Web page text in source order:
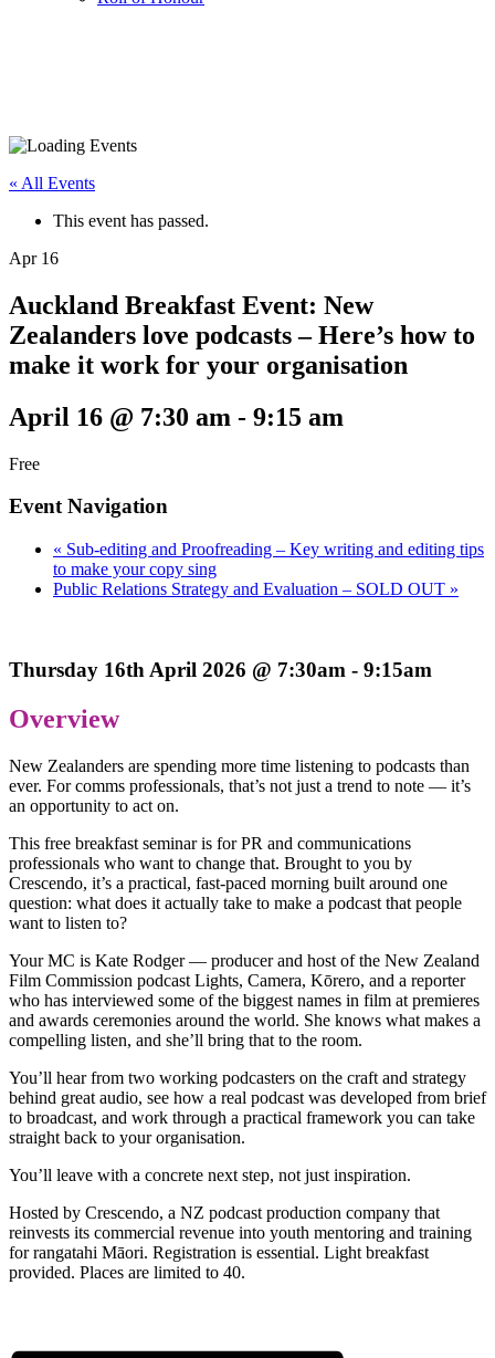
« All Events
This event has passed.
Apr 16
Auckland Breakfast Event: New
Zealanders love podcasts – Here’s how to
make it work for your organisation
April 16 @ 7:30 am - 9:15 am
Free
Event Navigation
« Sub-editing and Proofreading – Key writing and editing tips
to make your copy sing
Public Relations Strategy and Evaluation – SOLD OUT »
Thursday 16th April 2026 @ 7:30am - 9:15am
Overview
New Zealanders are spending more time listening to podcasts than
ever. For comms professionals, that’s not just a trend to note — it’s
an opportunity to act on.
This free breakfast seminar is for PR and communications
professionals who want to change that. Brought to you by
Crescendo, it’s a practical, fast-paced morning built around one
question: what does it actually take to make a podcast that people
want to listen to?
Your MC is Kate Rodger — producer and host of the New Zealand
Film Commission podcast Lights, Camera, Kōrero, and a reporter
who has interviewed some of the biggest names in film at premieres
and awards ceremonies around the world. She knows what makes a
compelling listen, and she’ll bring that to the room.
You’ll hear from two working podcasters on the craft and strategy
behind great audio, see how a real podcast was developed from brief
to broadcast, and work through a practical framework you can take
straight back to your organisation.
You’ll leave with a concrete next step, not just inspiration.
Hosted by Crescendo, a NZ podcast production company that
reinvests its commercial revenue into youth mentoring and training
for rangatahi Māori. Registration is essential. Light breakfast
provided. Places are limited to 40.